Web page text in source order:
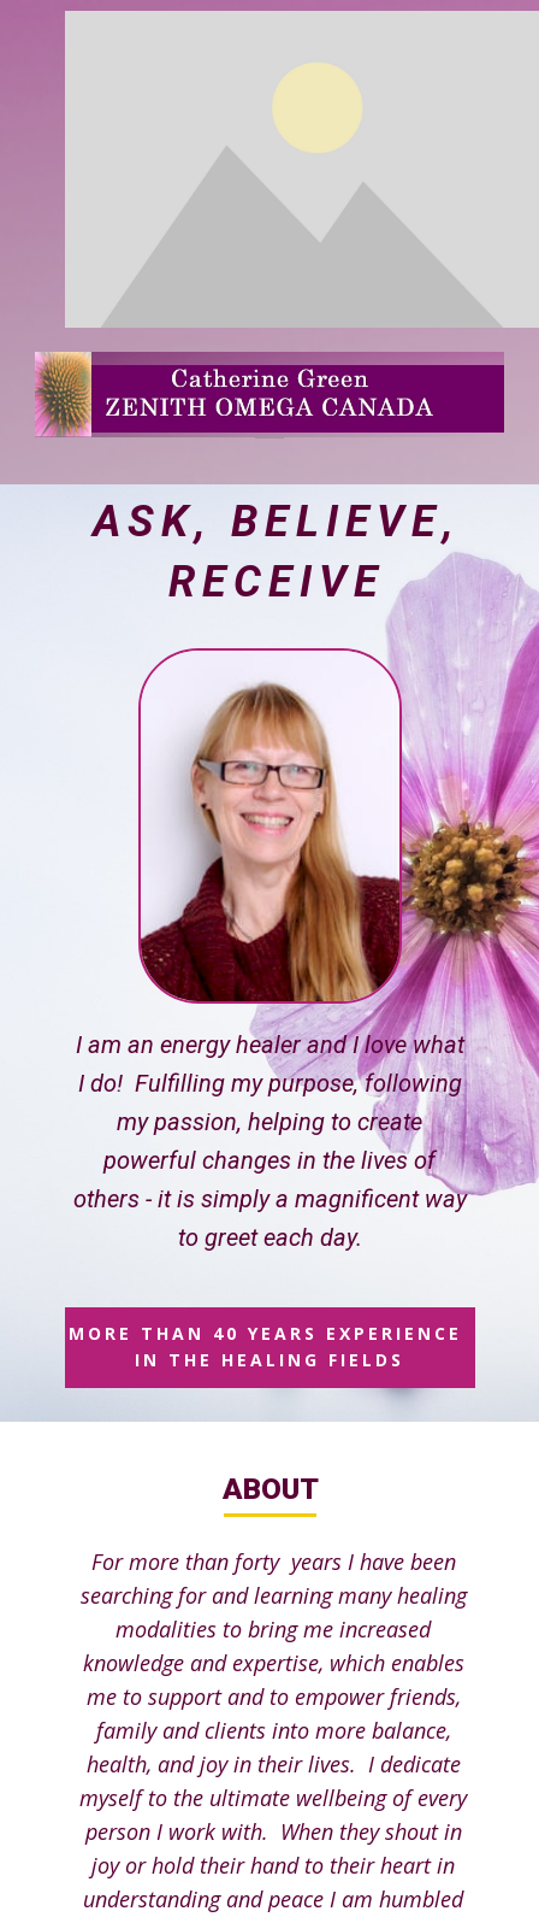
ASK, BELIEVE,
RECEIVE
I am an energy healer and I love what
I do! Fulfilling my purpose, following
my passion, helping to create
powerful changes in the lives of
others - it is simply a magnificent way
to greet each day.
MORE THAN 40 YEARS EXPERIENCE
IN THE HEALING FIELDS
ABOUT
For more than forty years I have been
searching for and learning many healing
modalities to bring me increased
knowledge and expertise, which enables
me to support and to empower friends,
family and clients into more balance,
health, and joy in their lives. I dedicate
myself to the ultimate wellbeing of every
person I work with. When they shout in
joy or hold their hand to their heart in
understanding and peace I am humbled